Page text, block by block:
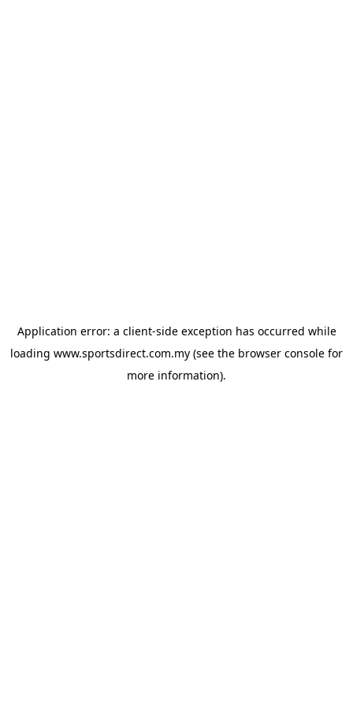
Application error: a client-side exception has occurred while
loading www.sportsdirect.com.my (see the browser console for
more information).